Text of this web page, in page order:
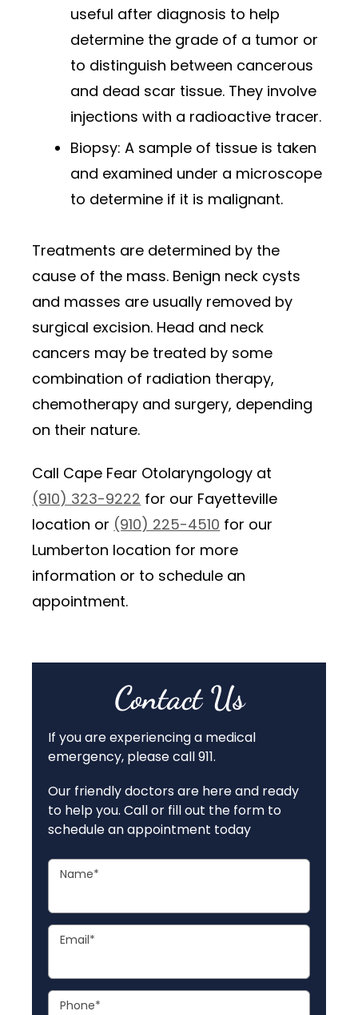
useful after diagnosis to help
determine the grade of a tumor or
to distinguish between cancerous
and dead scar tissue. They involve
injections with a radioactive tracer.
Biopsy: A sample of tissue is taken
and examined under a microscope
to determine if it is malignant.
Treatments are determined by the
cause of the mass. Benign neck cysts
and masses are usually removed by
surgical excision. Head and neck
cancers may be treated by some
combination of radiation therapy,
chemotherapy and surgery, depending
on their nature.
Call Cape Fear Otolaryngology at
(910) 323-9222 for our Fayetteville
location or (910) 225-4510 for our
Lumberton location for more
information or to schedule an
appointment.
Contact Us
If you are experiencing a medical
emergency, please call 911.
Our friendly doctors are here and ready
to help you. Call or fill out the form to
schedule an appointment today
Name*
Email*
Phone*